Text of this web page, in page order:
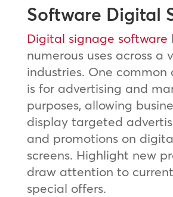
Software Digital
Digital signage software
numerous uses across a
industries. One
is for advertising and
purposes, allowing
display targeted
and promotions on
screens. Highlight new
draw attention to
special offers.